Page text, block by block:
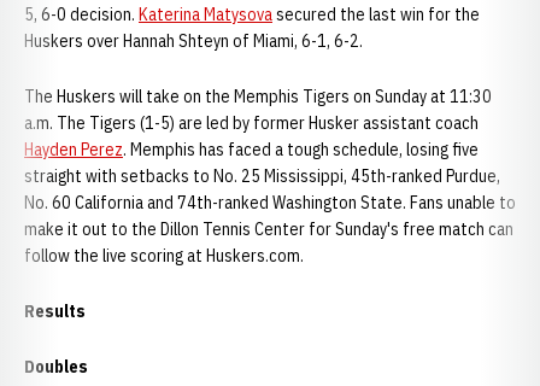
5, 6-0 decision. Katerina Matysovasecured the last win for the
Huskers over Hannah Shteyn of Miami, 6-1, 6-2.
The Huskers will take on the Memphis Tigers on Sunday at 11:30
a.m. The Tigers (1-5) are led by former Husker assistant coach
Hayden Perez. Memphis has faced a tough schedule, losing five
straight with setbacks to No. 25 Mississippi, 45th-ranked Purdue,
No. 60 California and 74th-ranked Washington State. Fans unable to
make it out to the Dillon Tennis Center for Sunday's free match can
follow the live scoring at Huskers.com.
Results
Doubles